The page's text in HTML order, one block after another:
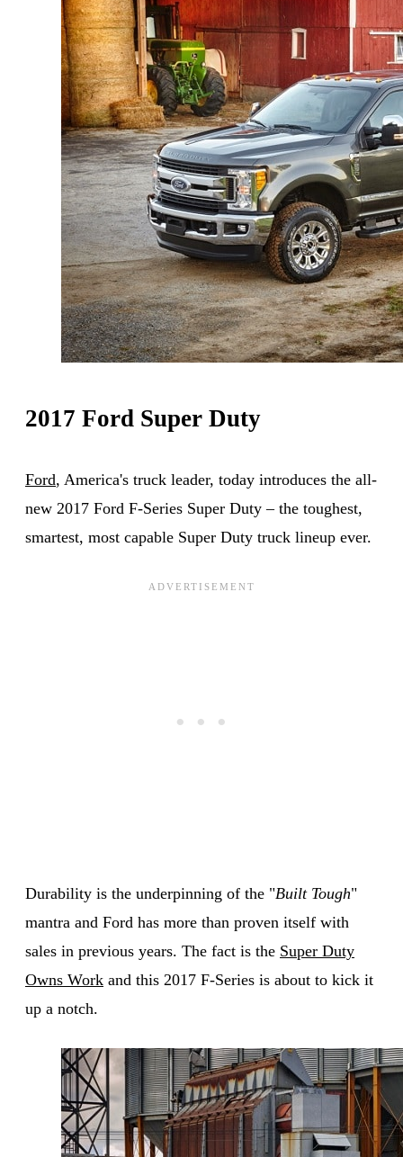
2017 Ford Super Duty
Ford, America's truck leader, today introduces the all-
new 2017 Ford F-Series Super Duty – the toughest,
smartest, most capable Super Duty truck lineup ever.
Durability is the underpinning of the "Built Tough"
mantra and Ford has more than proven itself with
sales in previous years. The fact is the Super Duty
Owns Work and this 2017 F-Series is about to kick it
up a notch.